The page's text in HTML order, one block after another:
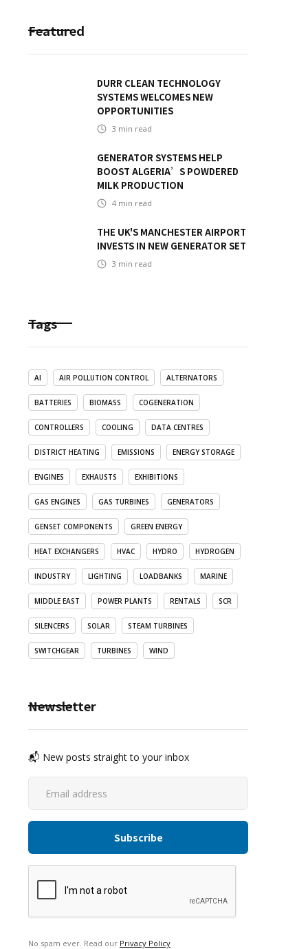
Featured
DURR CLEAN TECHNOLOGY
SYSTEMS WELCOMES NEW
OPPORTUNITIES
3 min read
GENERATOR SYSTEMS HELP
BOOST ALGERIA’S POWDERED
MILK PRODUCTION
4 min read
THE UK'S MANCHESTER AIRPORT
INVESTS IN NEW GENERATOR SET
3 min read
Tags
AI AIR POLLUTION CONTROL ALTERNATORS
BATTERIES BIOMASS COGENERATION
CONTROLLERS COOLING DATA CENTRES
DISTRICT HEATING EMISSIONS ENERGY STORAGE
ENGINES EXHAUSTS EXHIBITIONS
GAS ENGINES GAS TURBINES GENERATORS
GENSET COMPONENTS GREEN ENERGY
HEAT EXCHANGERS HVAC HYDRO HYDROGEN
INDUSTRY LIGHTING LOADBANKS MARINE
MIDDLE EAST POWER PLANTS RENTALS SCR
SILENCERS SOLAR STEAM TURBINES
SWITCHGEAR TURBINES WIND
Newsletter
📬 New posts straight to your inbox
No spam ever. Read our Privacy Policy